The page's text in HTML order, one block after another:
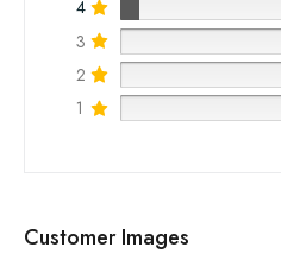
4
3
2
1
Customer Images